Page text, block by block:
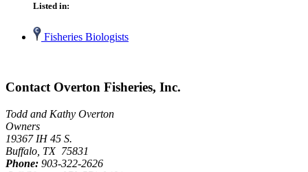
Listed in:
Fisheries Biologists
Contact Overton Fisheries, Inc.
Todd and Kathy Overton
Owners
19367 IH 45 S.
Buffalo, TX 75831
Phone: 903-322-2626